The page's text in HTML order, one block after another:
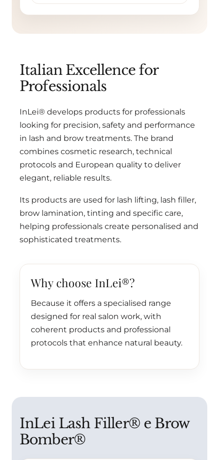
Italian Excellence for
Professionals
InLei® develops products for professionals
looking for precision, safety and performance
in lash and brow treatments. The brand
combines cosmetic research, technical
protocols and European quality to deliver
elegant, reliable results.
Its products are used for lash lifting, lash filler,
brow lamination, tinting and specific care,
helping professionals create personalised and
sophisticated treatments.
Why choose InLei®?
Because it offers a specialised range
designed for real salon work, with
coherent products and professional
protocols that enhance natural beauty.
InLei Lash Filler® e Brow
Bomber®